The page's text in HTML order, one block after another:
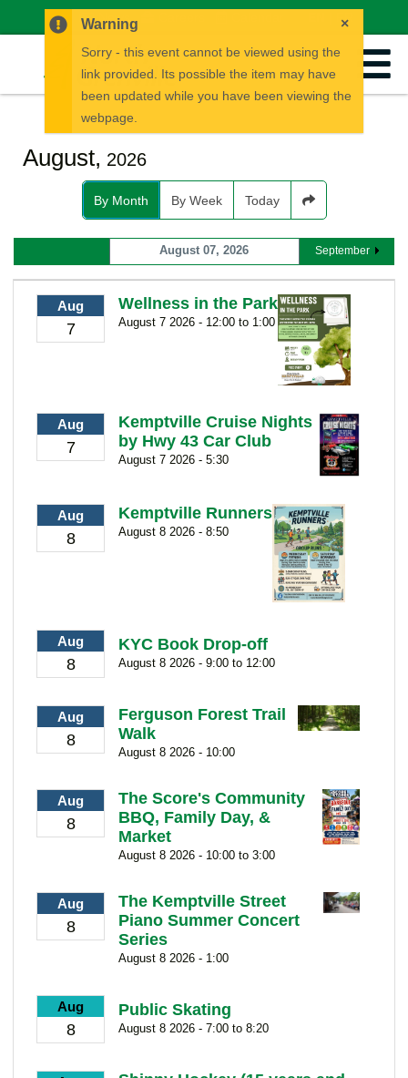
News FR
August, 2026
By Month By Week Today
August 07, 2026 September
Aug
7
Wellness in the Park
August 7 2026 - 12:00 to 1:00
Aug
7
Kemptville Cruise Nights
by Hwy 43 Car Club
August 7 2026 - 5:30
Aug
8
Kemptville Runners
August 8 2026 - 8:50
Aug
8
KYC Book Drop-off
August 8 2026 - 9:00 to 12:00
Aug
8
Ferguson Forest Trail
Walk
August 8 2026 - 10:00
Aug
8
The Score's Community
BBQ, Family Day, &
Market
August 8 2026 - 10:00 to 3:00
Aug
8
The Kemptville Street
Piano Summer Concert
Series
August 8 2026 - 1:00
Aug
8
Public Skating
August 8 2026 - 7:00 to 8:20
×
Warning
Sorry - this event cannot be viewed using the
link provided. Its possible the item may have
been updated while you have been viewing the
webpage.